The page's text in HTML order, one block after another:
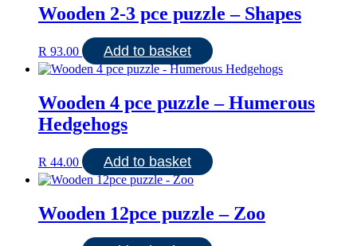
Wooden 2-3 pce puzzle – Shapes
R 93.00 Add to basket
Wooden 4 pce puzzle – Humerous
Hedgehogs
R 44.00 Add to basket
Wooden 12pce puzzle – Zoo